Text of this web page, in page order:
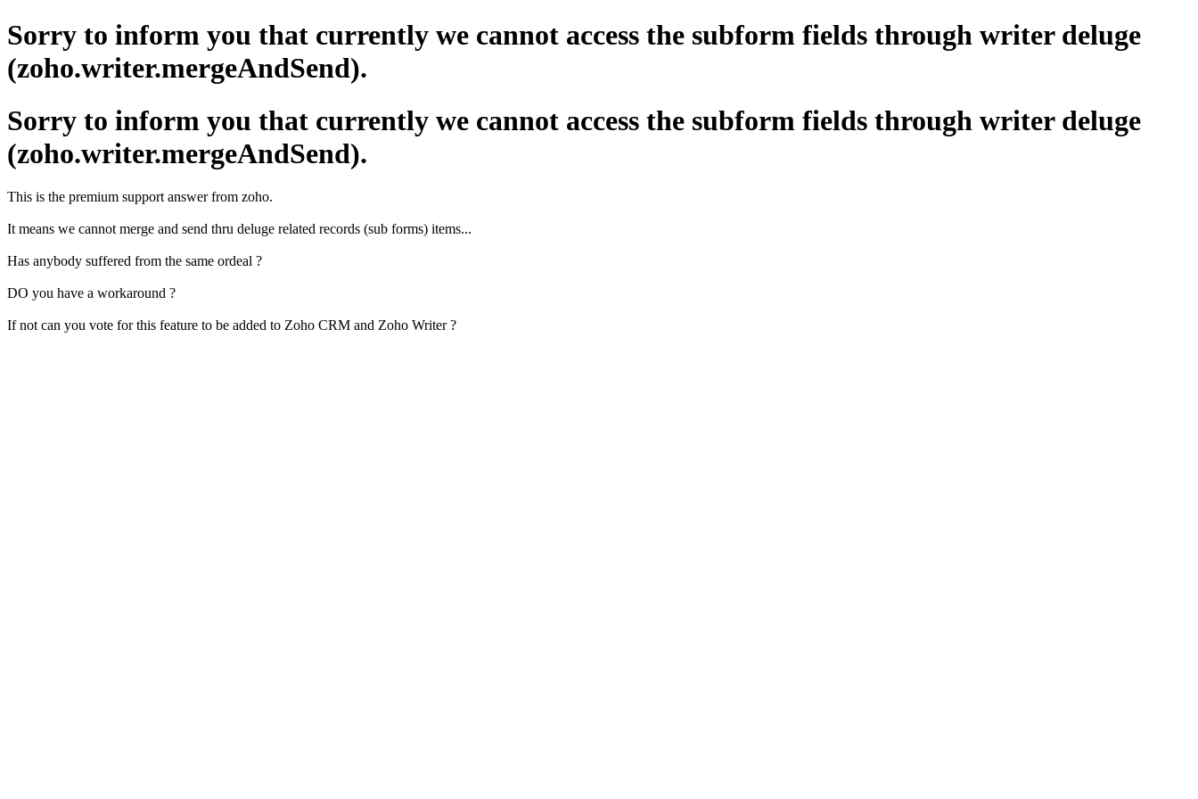
Sorry to inform you that currently we cannot access the subform fields through writer deluge
(zoho.writer.mergeAndSend).
Sorry to inform you that currently we cannot access the subform fields through writer deluge
(zoho.writer.mergeAndSend).
This is the premium support answer from zoho.
It means we cannot merge and send thru deluge related records (sub forms) items...
Has anybody suffered from the same ordeal ?
DO you have a workaround ?
If not can you vote for this feature to be added to Zoho CRM and Zoho Writer ?